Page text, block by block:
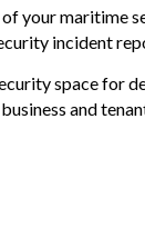
your maritime
incident
space for
and